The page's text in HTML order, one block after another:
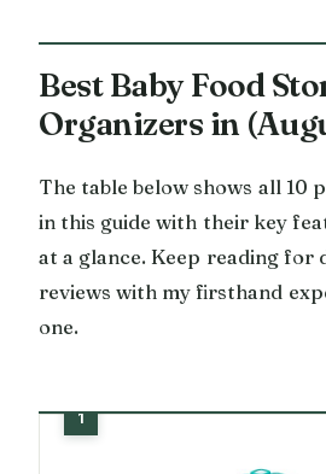
Best Baby Food
Organizers in
The table below shows all 10
in this guide with their key
at a glance. Keep reading for
reviews with my firsthand
one.